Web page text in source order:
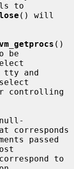
to
() will
()
be
tty and
controlling
corresponds